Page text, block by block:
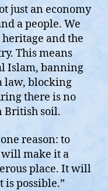
just an economy
a people. We
and the
This means
Islam, banning
law, blocking
there is no
British soil.
reason: to
will make it a
place. It will
possible.”